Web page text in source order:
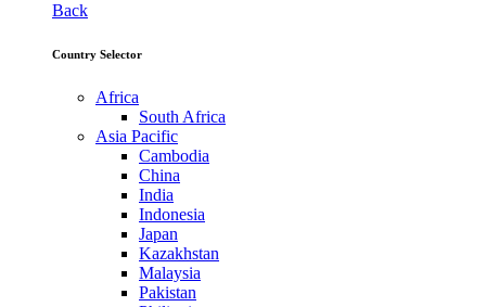
Back
Country Selector
Africa
South Africa
Asia Pacific
Cambodia
China
India
Indonesia
Japan
Kazakhstan
Malaysia
Pakistan